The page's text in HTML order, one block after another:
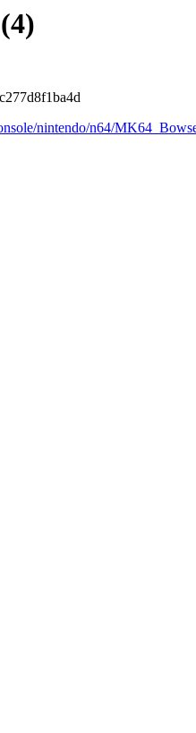
nintendo/n64/